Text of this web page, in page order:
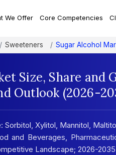
We Offer Core Competencies
Sweeteners Sugar Alcohol
Size, Share and
Outlook (2026-
Sorbitol, Xylitol, Mannitol,
and Beverages,
Landscape; 2026-2035